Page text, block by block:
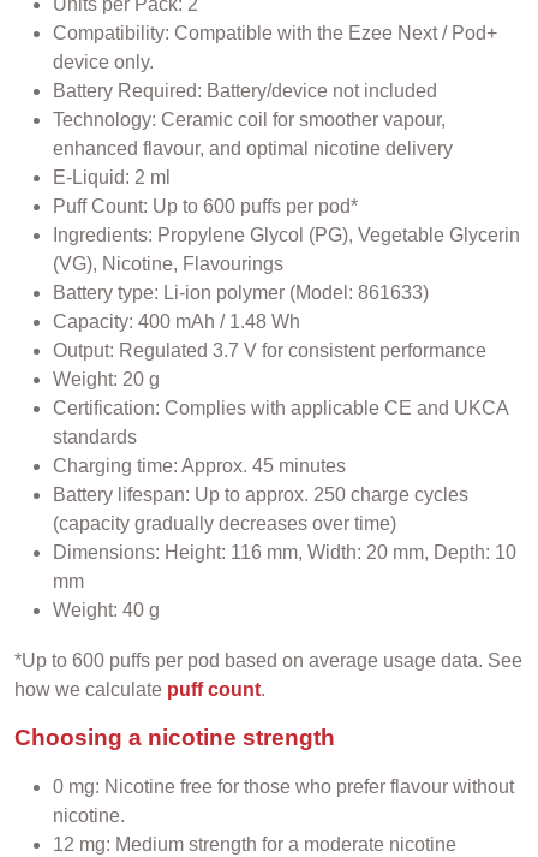
Units per Pack: 2
Compatibility: Compatible with the Ezee Next / Pod+
device only.
Battery Required: Battery/device not included
Technology: Ceramic coil for smoother vapour,
enhanced flavour, and optimal nicotine delivery
E-Liquid: 2 ml
Puff Count: Up to 600 puffs per pod*
Ingredients: Propylene Glycol (PG), Vegetable Glycerin
(VG), Nicotine, Flavourings
Battery type: Li-ion polymer (Model: 861633)
Capacity: 400 mAh / 1.48 Wh
Output: Regulated 3.7 V for consistent performance
Weight: 20 g
Certification: Complies with applicable CE and UKCA
standards
Charging time: Approx. 45 minutes
Battery lifespan: Up to approx. 250 charge cycles
(capacity gradually decreases over time)
Dimensions: Height: 116 mm, Width: 20 mm, Depth: 10
mm
Weight: 40 g
*Up to 600 puffs per pod based on average usage data. See
how we calculate puff count.
Choosing a nicotine strength
0 mg: Nicotine free for those who prefer flavour without
nicotine.
12 mg: Medium strength for a moderate nicotine